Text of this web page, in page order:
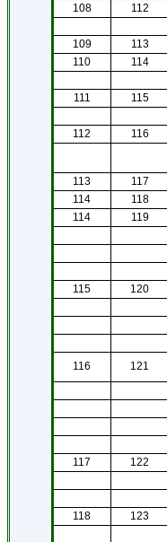
108 112
109 113
110 114
111 115
112 116
113 117
114 118
114 119
115 120
116 121
117 122
118 123